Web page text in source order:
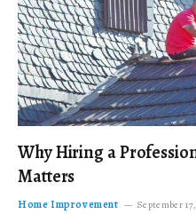
Why Hiring a
Matters
Home Improvement September